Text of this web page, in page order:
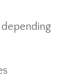
depending